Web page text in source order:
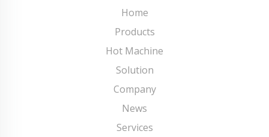
Home
Products
Hot Machine
Solution
Company
News
Services